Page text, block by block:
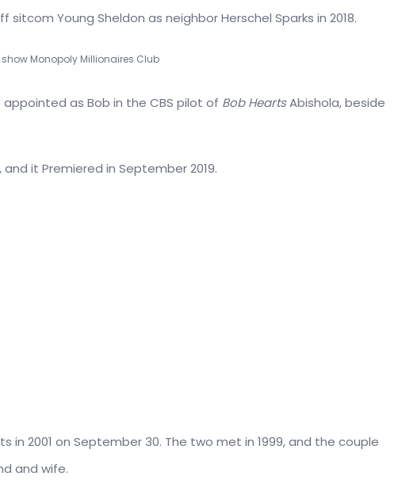
Young Sheldon as neighbor Herschel Sparks in 2018.
Monopoly Millionaires Club
as Bob in the CBS pilot of Bob HeartsAbishola, beside
and it Premiered in September 2019.
in 2001 on September 30. The two met in 1999, and the couple
and wife.